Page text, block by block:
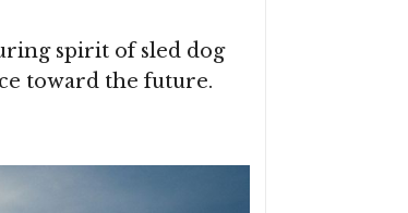
spirit of sled dog
toward the future.